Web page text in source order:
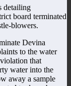
detailing
board terminated
blowers.
Devina
to the water
that
water into the
away a sample